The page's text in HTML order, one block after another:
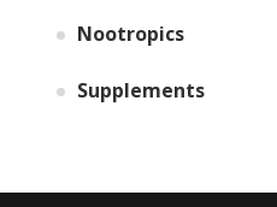
Nootropics
Supplements